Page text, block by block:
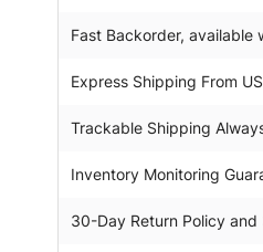
Fast Backorder, available
Express Shipping From
Trackable Shipping
Inventory Monitoring
30-Day Return Policy